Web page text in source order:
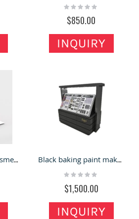
Rating:
$850.00
INQUIRY
Exquisite Beauty Cosmetic Wall Display Stand Cosmetic Nail Display Booth New Design For Exhibition
Black baking paint makeup display stand storage cabinet
Rating:
$1,500.00
INQUIRY